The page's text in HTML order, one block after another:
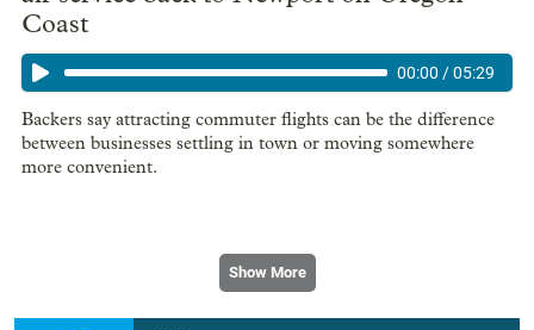
Coast
00:00 /05:29
Backers say attracting commuter flights can be the difference
between businesses settling in town or moving somewhere
more convenient.
Show More